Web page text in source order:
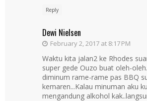
Reply
Dewi Nielsen
February 2, 2017 at 8:17 PM
Waktu kita jalan2 ke Rhodes
super gede Ouzo buat oleh-
diminum rame-rame pas BBQ
kemaren...Kalau minuman aku
mengandung alkohol